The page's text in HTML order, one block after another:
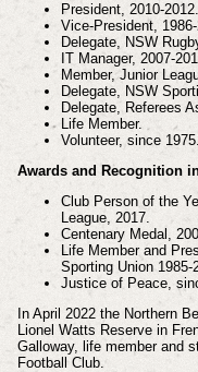
President, 2010-2012.
Vice-President,
Delegate, NSW
IT Manager, 2007-
Member, Junior
Delegate, NSW
Delegate, Referees
Life Member.
Volunteer, since 1975.
Awards and Recognition
Club Person of the
League, 2017.
Centenary Medal,
Life Member and
Sporting Union 1985-
Justice of Peace,
In April 2022 the Northern
Lionel Watts Reserve in
Galloway, life member and
Football Club.